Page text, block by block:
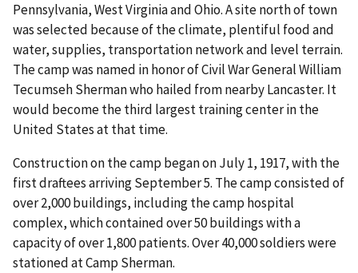
Pennsylvania, West Virginia and Ohio. A site north of town
was selected because of the climate, plentiful food and
water, supplies, transportation network and level terrain.
The camp was named in honor of Civil War General William
Tecumseh Sherman who hailed from nearby Lancaster. It
would become the third largest training center in the
United States at that time.
Construction on the camp began on July 1, 1917, with the
first draftees arriving September 5. The camp consisted of
over 2,000 buildings, including the camp hospital
complex, which contained over 50 buildings with a
capacity of over 1,800 patients. Over 40,000 soldiers were
stationed at Camp Sherman.